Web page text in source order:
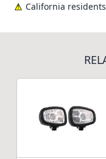
California